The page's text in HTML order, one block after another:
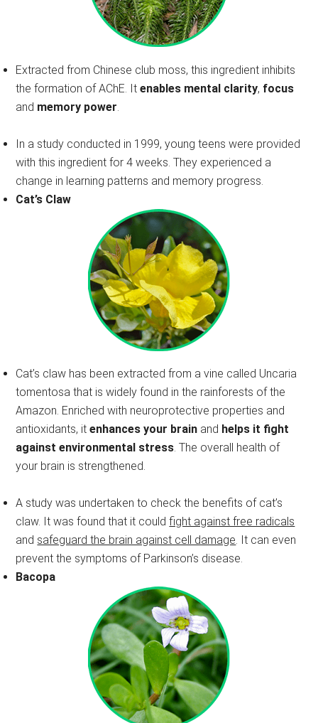
Extracted from Chinese club moss, this ingredient inhibits
the formation of AChE. Itenables mental clarity, focus
and memory power
In a study conducted in 1999, young teens were provided
with this ingredient for 4 weeks. They experienced a
change in learning patterns and memory progress.
Cat’s Claw
Cat’s claw has been extracted from a vine called Uncaria
tomentosa that is widely found in the rainforests of the
Amazon. Enriched with neuroprotective properties and
antioxidants, itenhances your brain and helps it fight
against environmental stress . The overall health of
your brain is strengthened.
A study was undertaken to check the benefits of cat’s
claw. It was found that it couldfight against free radicals
and safeguard the brain against cell damage . It can even
prevent the symptoms of Parkinson’s disease.
Bacopa